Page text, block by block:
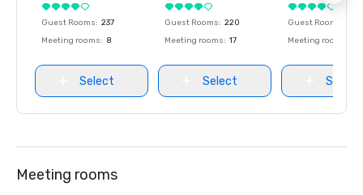
Guest Rooms: 237
Meeting rooms: 8
Select
Guest Rooms: 220
Meeting rooms: 17
Select
Guest Rooms
Meeting rooms
Select
Meeting rooms